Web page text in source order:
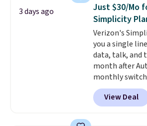
3 days ago
Just $30/Mo
Simplicity
Verizon's
you a single
data, talk, and
month after
monthly
taxes and fees.
Verizon's 5G
network and
View Deal